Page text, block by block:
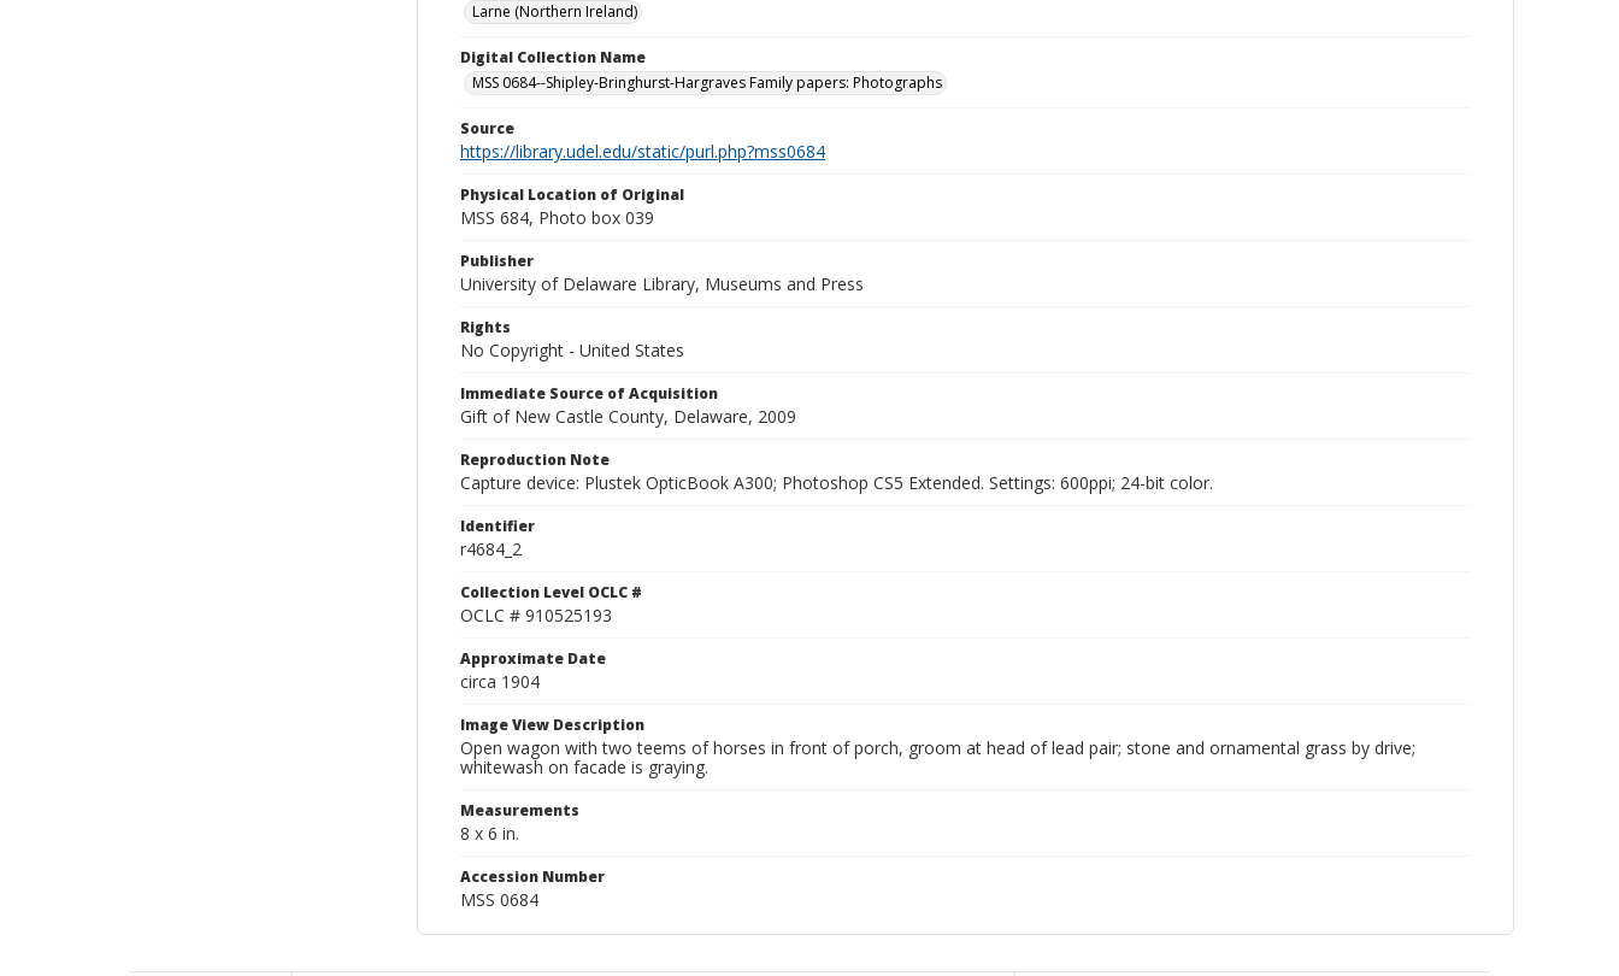
Larne (Northern Ireland)
Digital Collection Name
MSS 0684--Shipley-Bringhurst-Hargraves Family papers: Photographs
Source
https://library.udel.edu/static/purl.php?mss0684
Physical Location of Original
MSS 684, Photo box 039
Publisher
University of Delaware Library, Museums and Press
Rights
No Copyright - United States
Immediate Source of Acquisition
Gift of New Castle County, Delaware, 2009
Reproduction Note
Capture device: Plustek OpticBook A300; Photoshop CS5 Extended. Settings: 600ppi; 24-bit color.
Identifier
r4684_2
Collection Level OCLC #
OCLC # 910525193
Approximate Date
circa 1904
Image View Description
Open wagon with two teems of horses in front of porch, groom at head of lead pair; stone and ornamental grass by drive;
whitewash on facade is graying.
Measurements
8 x 6 in.
Accession Number
MSS 0684